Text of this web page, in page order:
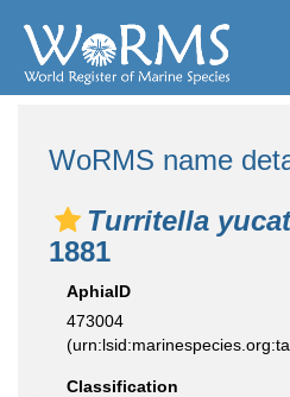
WoRMS name
Turritella
1881
AphiaID
473004
Classification